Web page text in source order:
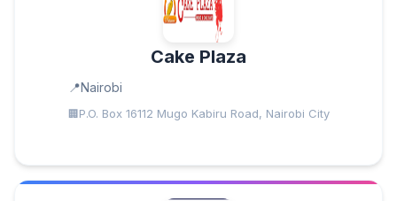
Cake Plaza
Nairobi
P.O. Box 16112 Mugo Kabiru Road, Nairobi City